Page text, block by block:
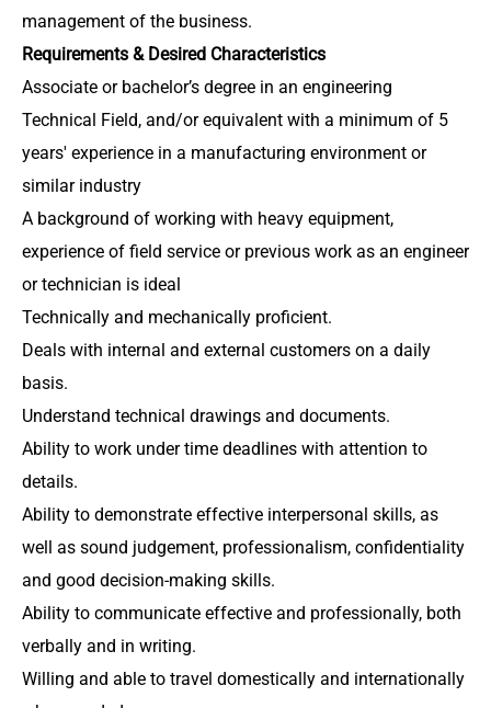
management of the business.
Requirements & Desired Characteristics
Associate or bachelor’s degree in an engineering
Technical Field, and/or equivalent with a minimum of 5
years' experience in a manufacturing environment or
similar industry
A background of working with heavy equipment,
experience of field service or previous work as an engineer
or technician is ideal
Technically and mechanically proficient.
Deals with internal and external customers on a daily
basis.
Understand technical drawings and documents.
Ability to work under time deadlines with attention to
details.
Ability to demonstrate effective interpersonal skills, as
well as sound judgement, professionalism, confidentiality
and good decision-making skills.
Ability to communicate effective and professionally, both
verbally and in writing.
Willing and able to travel domestically and internationally